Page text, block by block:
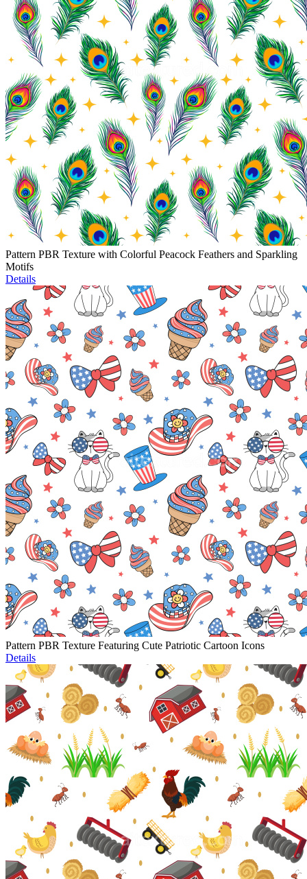
Pattern PBR Texture with Colorful Peacock Feathers and Sparkling
Motifs
Details
Pattern PBR Texture Featuring Cute Patriotic Cartoon Icons
Details